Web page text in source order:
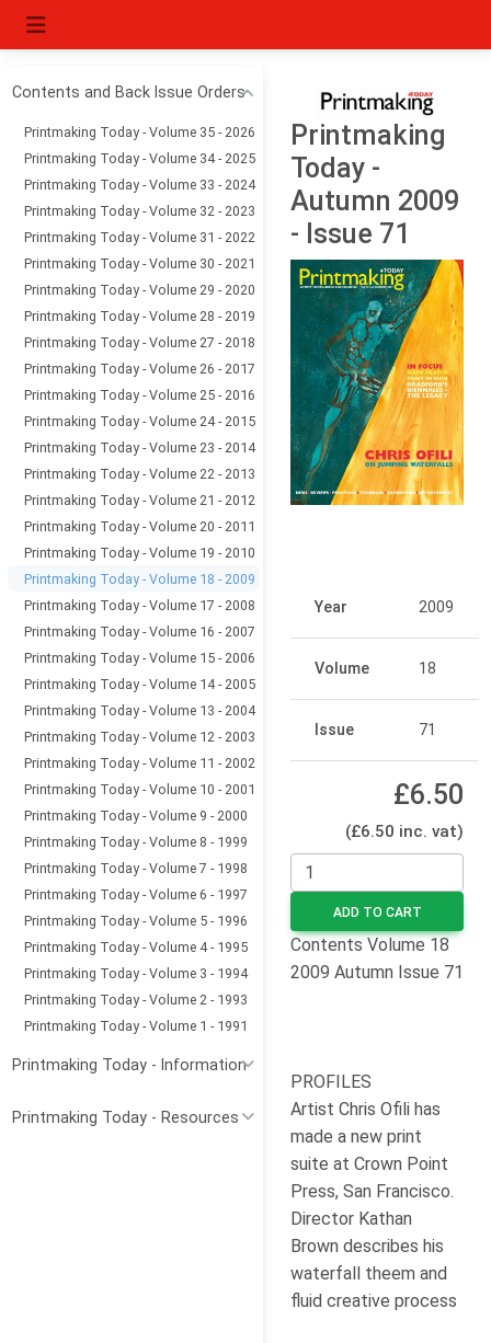
Contents and Back Issue Orders
Printmaking Today - Volume 35 - 2026
Printmaking Today - Volume 34 - 2025
Printmaking Today - Volume 33 - 2024
Printmaking Today - Volume 32 - 2023
Printmaking Today - Volume 31 - 2022
Printmaking Today - Volume 30 - 2021
Printmaking Today - Volume 29 - 2020
Printmaking Today - Volume 28 - 2019
Printmaking Today - Volume 27 - 2018
Printmaking Today - Volume 26 - 2017
Printmaking Today - Volume 25 - 2016
Printmaking Today - Volume 24 - 2015
Printmaking Today - Volume 23 - 2014
Printmaking Today - Volume 22 - 2013
Printmaking Today - Volume 21 - 2012
Printmaking Today - Volume 20 - 2011
Printmaking Today - Volume 19 - 2010
Printmaking Today - Volume 18 - 2009
Printmaking Today - Volume 17 - 2008
Printmaking Today - Volume 16 - 2007
Printmaking Today - Volume 15 - 2006
Printmaking Today - Volume 14 - 2005
Printmaking Today - Volume 13 - 2004
Printmaking Today - Volume 12 - 2003
Printmaking Today - Volume 11 - 2002
Printmaking Today - Volume 10 - 2001
Printmaking Today - Volume 9 - 2000
Printmaking Today - Volume 8 - 1999
Printmaking Today - Volume 7 - 1998
Printmaking Today - Volume 6 - 1997
Printmaking Today - Volume 5 - 1996
Printmaking Today - Volume 4 - 1995
Printmaking Today - Volume 3 - 1994
Printmaking Today - Volume 2 - 1993
Printmaking Today - Volume 1 - 1991
Printmaking Today - Information
Printmaking Today - Resources
Printmaking
Today -
Autumn 2009
- Issue 71
Year 2009
Volume 18
Issue 71
£6.50
(£6.50 inc. vat)
ADD TO CART
Contents Volume 18
2009 Autumn Issue 71
PROFILES
Artist Chris Ofili has
made a new print
suite at Crown Point
Press, San Francisco.
Director Kathan
Brown describes his
waterfall theem and
fluid creative process